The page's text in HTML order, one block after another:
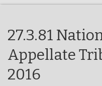
27.3.81
Appellate
2016